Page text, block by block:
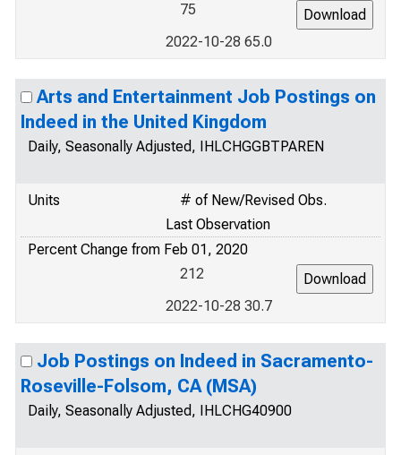
75
2022-10-28 65.0
Arts and Entertainment Job Postings on
Indeed in the United Kingdom
Daily, Seasonally Adjusted, IHLCHGGBTPAREN
Units
# of New/Revised Obs.
Last Observation
Percent Change from Feb 01, 2020
212
2022-10-28 30.7
Job Postings on Indeed in Sacramento-
Roseville-Folsom, CA (MSA)
Daily, Seasonally Adjusted, IHLCHG40900